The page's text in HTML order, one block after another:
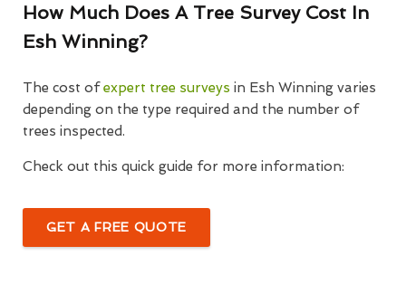
How Much Does A Tree Survey Cost In
Esh Winning?
The cost ofexpert tree surveys in Esh Winning varies
depending on the type required and the number of
trees inspected.
Check out this quick guide for more information:
GET A FREE QUOTE